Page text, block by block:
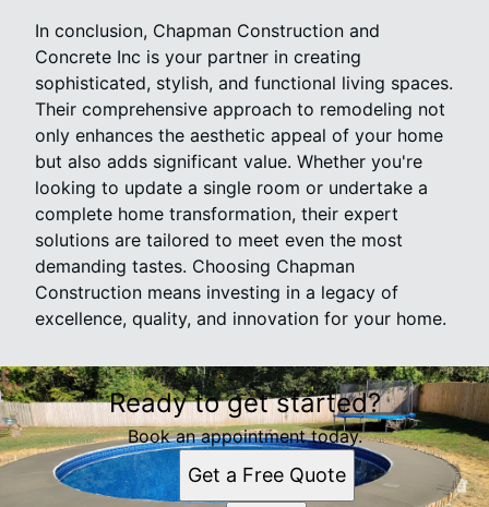
In conclusion, Chapman Construction and
Concrete Inc is your partner in creating
sophisticated, stylish, and functional living spaces.
Their comprehensive approach to remodeling not
only enhances the aesthetic appeal of your home
but also adds significant value. Whether you're
looking to update a single room or undertake a
complete home transformation, their expert
solutions are tailored to meet even the most
demanding tastes. Choosing Chapman
Construction means investing in a legacy of
excellence, quality, and innovation for your home.
Ready to get started?
Book an appointment today.
Get a Free Quote